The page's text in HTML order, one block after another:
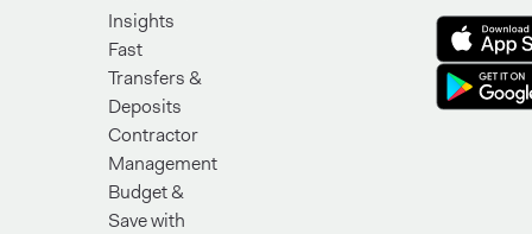
Insights
Fast
Transfers &
Deposits
Contractor
Management
Budget &
Save with